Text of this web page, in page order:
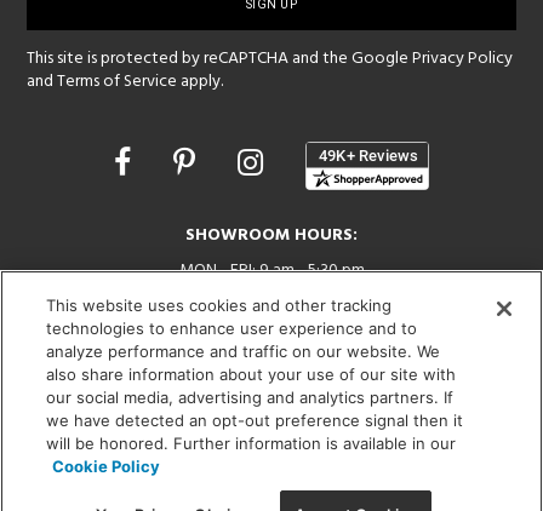
This site is protected by reCAPTCHA and the GooglePrivacy Policy
andTerms of Service apply.
Opens
SHOWROOM HOURS:
MON - FRI: 9 am - 5:30 pm
SAT: 10 am - 5 pm | SUN: Closed
(312) 944-1000
215 W. Chicago Avenue, Chicago, IL 60654
© 2026 Lightology -Corporate:
This website uses cookies and other tracking
technologies to enhance user experience and to
analyze performance and traffic on our website. We
also share information about your use of our site with
our social media, advertising and analytics partners. If
we have detected an opt-out preference signal then it
will be honored. Further information is available in our
Cookie Policy